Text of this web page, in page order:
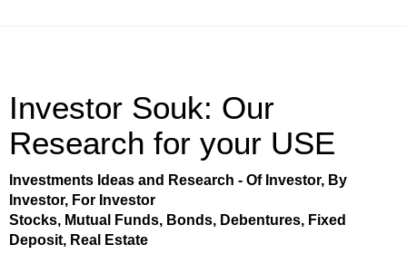
Investor Souk: Our
Research for your USE
Investments Ideas and Research - Of Investor, By
Investor, For Investor
Stocks, Mutual Funds, Bonds, Debentures, Fixed
Deposit, Real Estate